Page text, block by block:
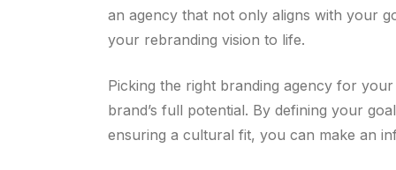
an agency that not only aligns with your
your rebranding vision to life.
Picking the right branding agency for
brand’s full potential. By defining your
ensuring a cultural fit, you can make an